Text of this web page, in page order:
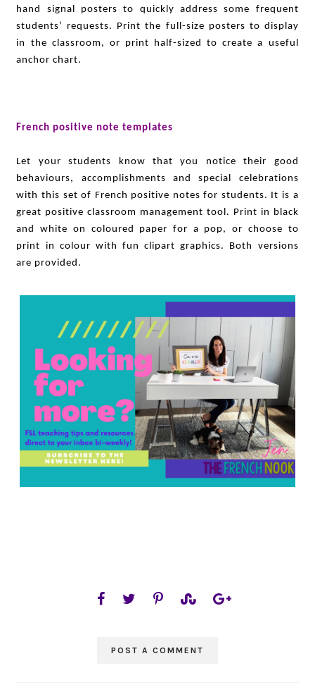
hand signal posters to quickly address some frequent
students’ requests. Print the full-size posters to display
in the classroom, or print half-sized to create a useful
anchor chart.
French positive note templates
Let your students know that you notice their good
behaviours, accomplishments and special celebrations
with this set of French positive notes for students. It is a
great positive classroom management tool. Print in black
and white on coloured paper for a pop, or choose to
print in colour with fun clipart graphics. Both versions
are provided.
POST A COMMENT